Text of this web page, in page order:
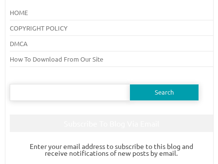
HOME
COPYRIGHT POLICY
DMCA
How To Download From Our Site
Search
Enter your email address to subscribe to this blog and
receive notifications of new posts by email.